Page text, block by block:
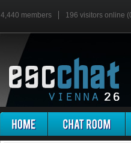
4,440 members 196 visitors online